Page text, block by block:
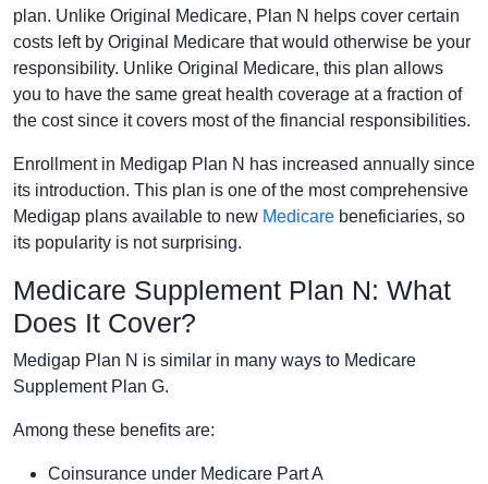
plan. Unlike Original Medicare, Plan N helps cover certain
costs left by Original Medicare that would otherwise be your
responsibility. Unlike Original Medicare, this plan allows
you to have the same great health coverage at a fraction of
the cost since it covers most of the financial responsibilities.
Enrollment in Medigap Plan N has increased annually since
its introduction. This plan is one of the most comprehensive
Medigap plans available to new Medicare beneficiaries, so
its popularity is not surprising.
Medicare Supplement Plan N: What
Does It Cover?
Medigap Plan N is similar in many ways to Medicare
Supplement Plan G.
Among these benefits are:
Coinsurance under Medicare Part A